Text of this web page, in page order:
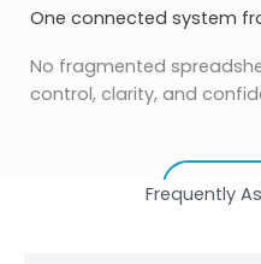
One connected system
No fragmented
control, clarity, and
Frequently